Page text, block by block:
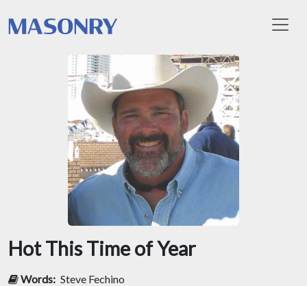
Hot This Time of Year
Words: Steve Fechino